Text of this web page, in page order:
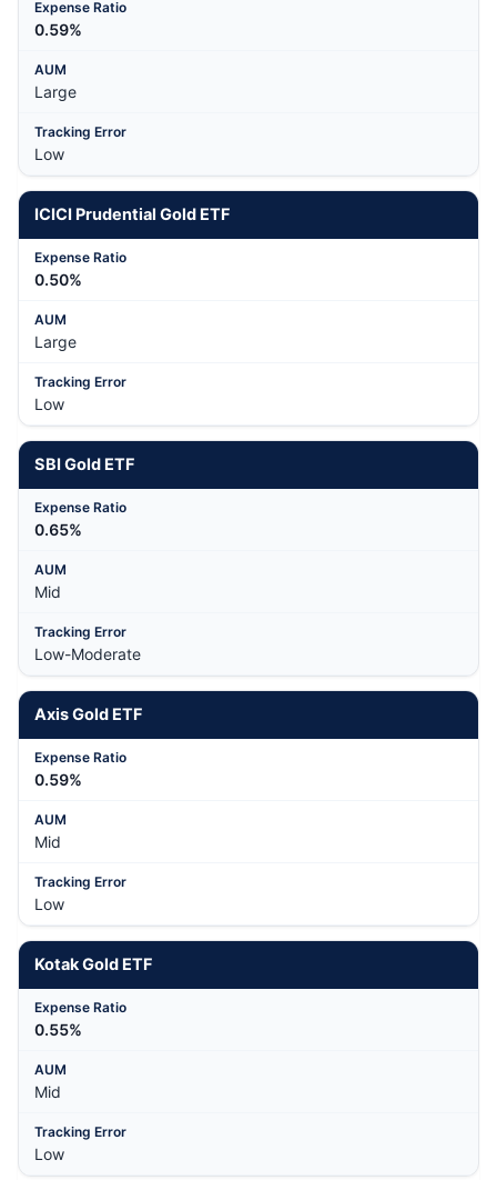
0.59%
Large
Low
ICICI Prudential Gold ETF
0.50%
Large
Low
SBI Gold ETF
0.65%
Mid
Low-Moderate
Axis Gold ETF
0.59%
Mid
Low
Kotak Gold ETF
0.55%
Mid
Low